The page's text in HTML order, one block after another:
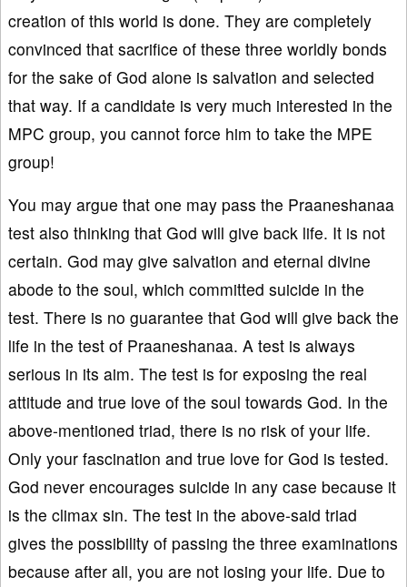
creation of this world is done. They are completely
convinced that sacrifice of these three worldly bonds
for the sake of God alone is salvation and selected
that way. If a candidate is very much interested in the
MPC group, you cannot force him to take the MPE
group!
You may argue that one may pass the Praaneshanaa
test also thinking that God will give back life. It is not
certain. God may give salvation and eternal divine
abode to the soul, which committed suicide in the
test. There is no guarantee that God will give back the
life in the test of Praaneshanaa. A test is always
serious in its aim. The test is for exposing the real
attitude and true love of the soul towards God. In the
above-mentioned triad, there is no risk of your life.
Only your fascination and true love for God is tested.
God never encourages suicide in any case because it
is the climax sin. The test in the above-said triad
gives the possibility of passing the three examinations
because after all, you are not losing your life. Due to